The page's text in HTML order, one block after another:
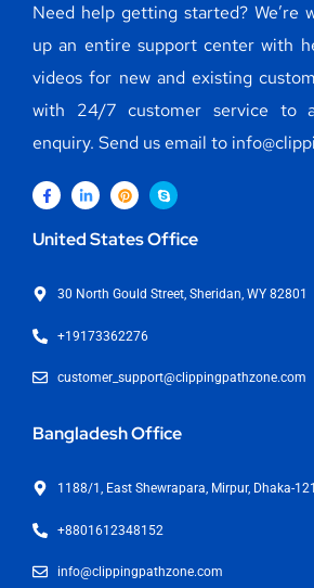
Need help getting started? We’re
up an entire support center with
videos for new and existing
with 24/7 customer service to
enquiry. Send us email to
United States Office
30 North Gould Street, Sheridan, WY 82801
+19173362276
customer_support@clippingpathzone.com
Bangladesh Office
1188/1, East Shewrapara, Mirpur, Dhaka-
+8801612348152
info@clippingpathzone.com